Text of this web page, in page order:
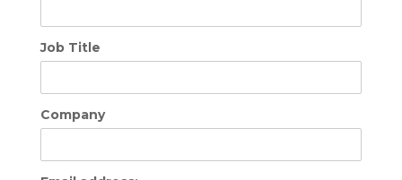
Job Title
Company